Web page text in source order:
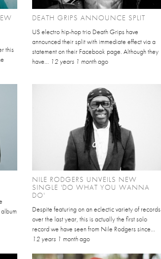
this
DEATH GRIPS ANNOUNCE SPLIT
US electro hip-hop trio Death Grips have
announced their split with immediate effect via a
statement on their Facebook page. Although they
have... 12 years 1 monthago
NILE RODGERS UNVEILS NEW
SINGLE 'DO WHAT YOU WANNA
DO'
Despite featuring on an eclectic variety of records
over the last year, this is actually the first solo
record we have seen from Nile Rodgers since...
12 years 1 monthago